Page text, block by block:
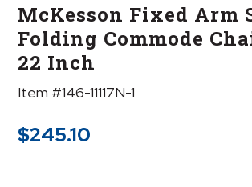
McKesson Fixed Arm
Folding Commode
22 Inch
Item #146-11117N-1
$245.10